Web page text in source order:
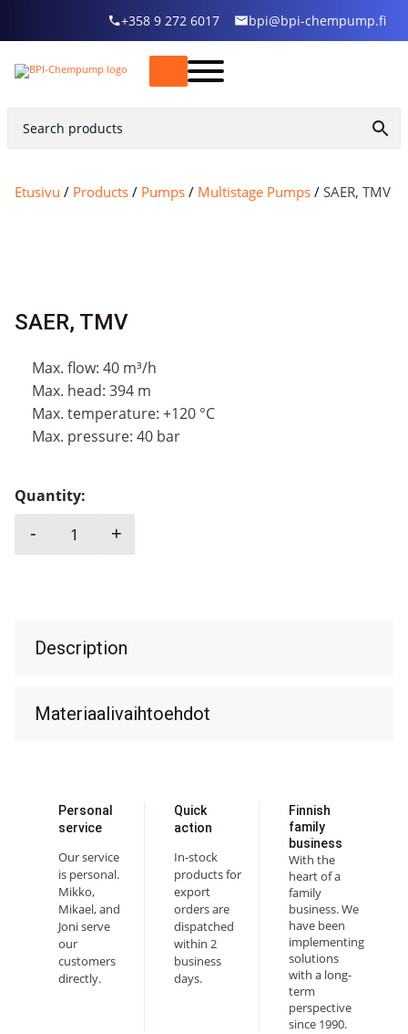
+358 9 272 6017 bpi@bpi-chempump.fi
Etusivu / Products / Pumps / Multistage Pumps / SAER, TMV
SAER, TMV
Max. flow: 40 m³/h
Max. head: 394 m
Max. temperature: +120 °C
Max. pressure: 40 bar
Quantity:
SAER, TMV quantity
- +
Description
Materiaalivaihtoehdot
Personal
service
Our service
is personal.
Mikko,
Mikael, and
Joni serve
our
customers
directly.
Quick
action
In-stock
products for
export
orders are
dispatched
within 2
business
days.
Finnish
family
business
With the
heart of a
family
business. We
have been
implementing
solutions
with a long-
term
perspective
since 1990.